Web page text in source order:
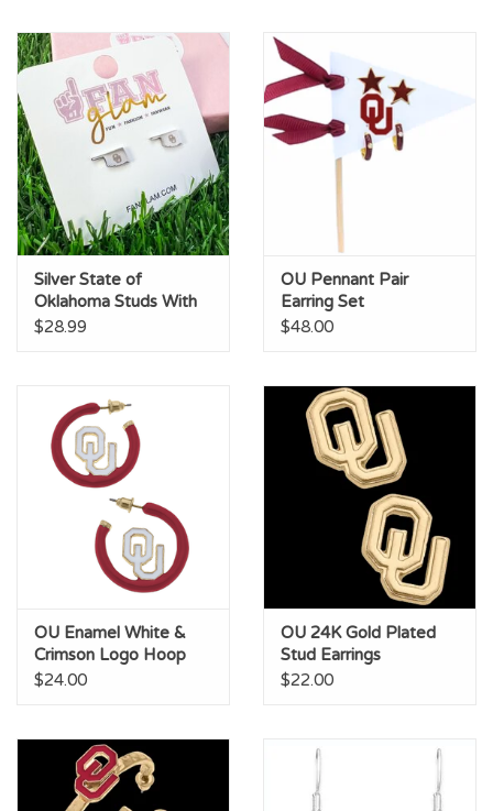
Silver State of
Oklahoma Studs With
OU Logo
$28.99
OU Pennant Pair
Earring Set
$48.00
OU Enamel White &
Crimson Logo Hoop
Earring
$24.00
OU 24K Gold Plated
Stud Earrings
$22.00